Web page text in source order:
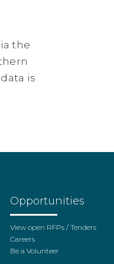
the
is
Opportunities
View open RFPs / Tenders
Careers
Be a Volunteer